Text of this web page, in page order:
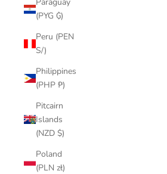
(PYG ₲)
Peru (PEN
S/)
Philippines
(PHP ₱)
Pitcairn
Islands
(NZD $)
Poland
(PLN zł)